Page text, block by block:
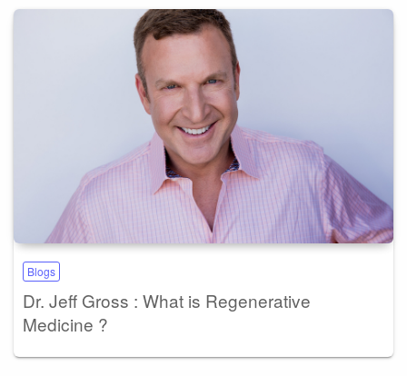
Blogs
Dr. Jeff Gross : What is Regenerative
Medicine ?